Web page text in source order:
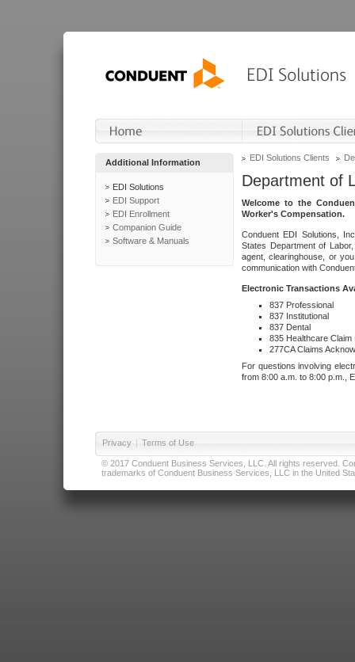
Additional Information
EDI Solutions
EDI Support
EDI Enrollment
Companion Guide
Software & Manuals
EDI Solutions Clients
Department of
Welcome to the
Worker's Compensation.
Conduent EDI Solutions,
States Department of
agent, clearinghouse, or
communication with
Electronic Transactions
837 Professional
837 Institutional
837 Dental
835 Healthcare Claim
277CA Claims
For questions involving
from 8:00 a.m. to 8:00 p.m.,
Privacy | Terms of Use
© 2017 Conduent Business Services, LLC. All rights reserved.
trademarks of Conduent Business Services, LLC in the United